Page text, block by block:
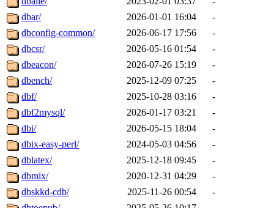
dbar/
2026-01-01 16:04
-
dbconfig-common/
2026-06-17 17:56
-
dbcsr/
2026-05-16 01:54
-
dbeacon/
2026-07-26 15:19
-
dbench/
2025-12-09 07:25
-
dbf/
2025-10-28 03:16
-
dbf2mysql/
2026-01-17 03:21
-
dbi/
2026-05-15 18:04
-
dbix-easy-perl/
2024-05-03 04:56
-
dblatex/
2025-12-18 09:45
-
dbmix/
2020-12-31 04:29
-
dbskkd-cdb/
2025-11-26 00:54
-